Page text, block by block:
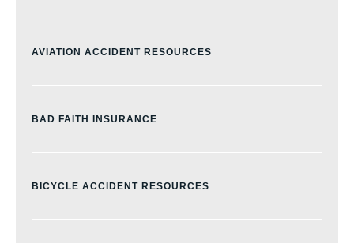
AVIATION ACCIDENT RESOURCES
BAD FAITH INSURANCE
BICYCLE ACCIDENT RESOURCES